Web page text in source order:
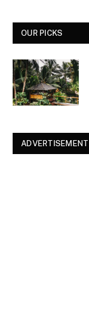
OUR PICKS
ADVERTISEMENT